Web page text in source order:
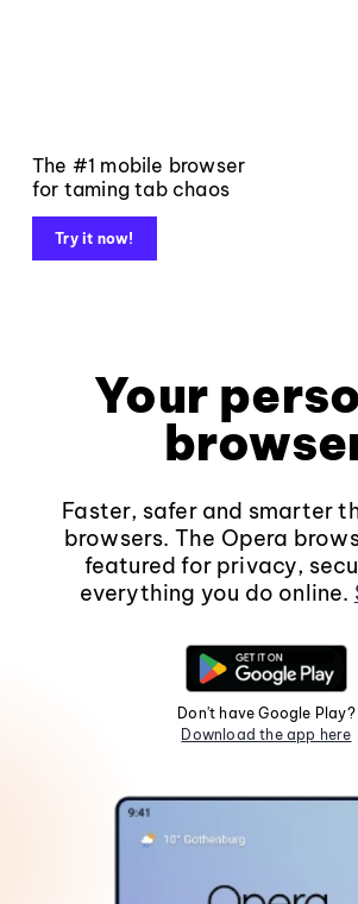
The #1 mobile browser
for taming tab chaos
Try it now!
Your
Faster, safer and smarter
browsers. The Opera
featured for privacy,
everything you do online.
Don't have Google Play?
Download the app here